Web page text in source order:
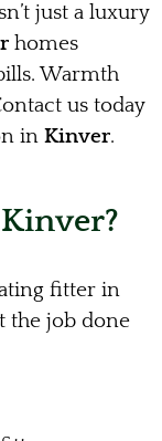
just a luxury
homes
Warmth
us today
in Kinver.
fitter in
the job done